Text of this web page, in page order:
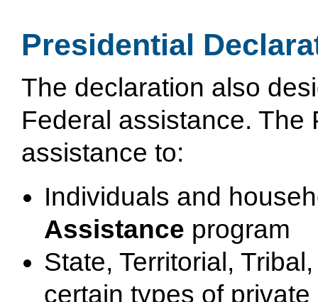
Presidential
The declaration also
Federal assistance. The
assistance to:
Individuals and
Assistance program
State, Territorial,
certain types of